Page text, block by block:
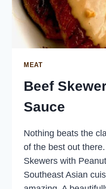
MEAT
Beef
Sauce
Nothing beats the
of the best out
Skewers with
Southeast Asian